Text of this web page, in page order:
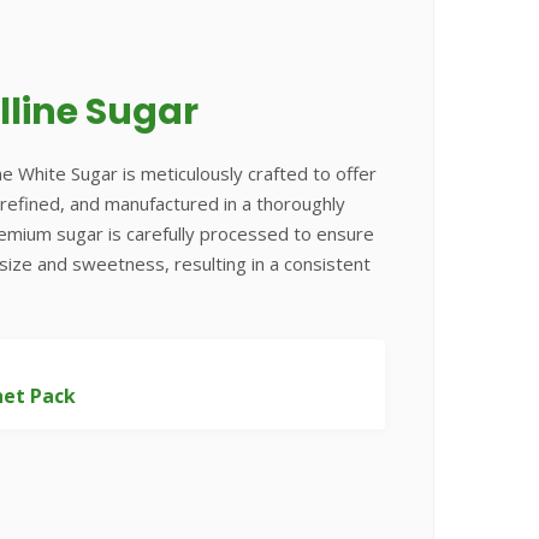
Sugar
White Sugar is meticulously crafted to offer
and manufactured in a thoroughly
sugar is carefully processed to ensure
and sweetness, resulting in a consistent
Pack